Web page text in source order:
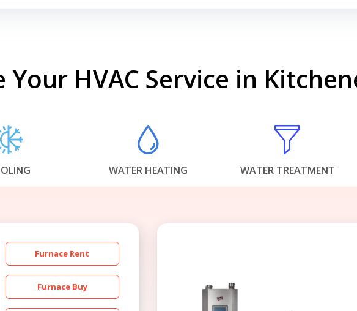
Your HVAC Service in
WATER HEATING WATER TREATMENT
Furnace Rent
Furnace Buy
Get closer with HVAC! Schedule a
consultation with one of our HVAC
Schedule a consultation with one of our